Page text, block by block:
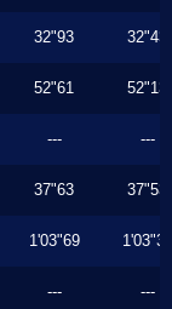
32"93 32"43
52"61 52"13
--- ---
37"63 37"53
1'03"69 1'03"33
--- ---